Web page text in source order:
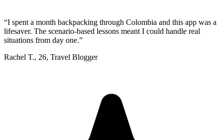
“I spent a month backpacking through Colombia and this app was a
lifesaver. The scenario-based lessons meant I could handle real
situations from day one.”
Rachel T., 26, Travel Blogger